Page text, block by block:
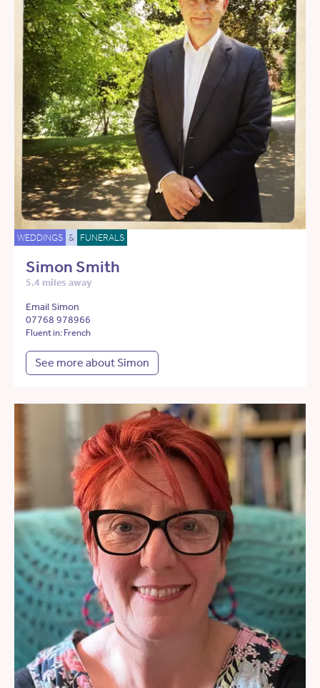
WEDDINGS & FUNERALS
Simon Smith
5.4 miles away
Email Simon
07768 978966
Fluent in: French
See more about Simon